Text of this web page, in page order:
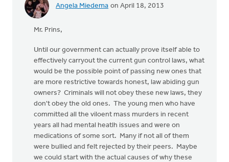
Angela Miedema on April 18, 2013
In
anonymous_stub
(not
verified)
Mr. Prins,
Until our government can actually prove itself able to
effectively carryout the current gun control laws, what
would be the possible point of passing new ones that
are more restrictive towards honest, law abiding gun
owners? Criminals will not obey these new laws, they
don't obey the old ones. The young men who have
committed all the viloent mass murders in recent
years all had mental heatlh issues and were on
medications of some sort. Many if not all of them
were bullied and felt rejected by their peers. Maybe
we could start with the actual causes of why these